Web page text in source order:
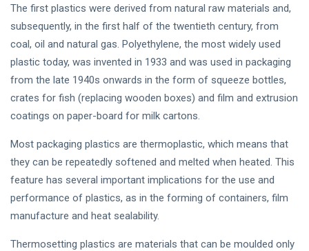
The first plastics were derived from natural raw materials and,
subsequently, in the first half of the twentieth century, from
coal, oil and natural gas. Polyethylene, the most widely used
plastic today, was invented in 1933 and was used in packaging
from the late 1940s onwards in the form of squeeze bottles,
crates for fish (replacing wooden boxes) and film and extrusion
coatings on paper-board for milk cartons.
Most packaging plastics are thermoplastic, which means that
they can be repeatedly softened and melted when heated. This
feature has several important implications for the use and
performance of plastics, as in the forming of containers, film
manufacture and heat sealability.
Thermosetting plastics are materials that can be moulded only